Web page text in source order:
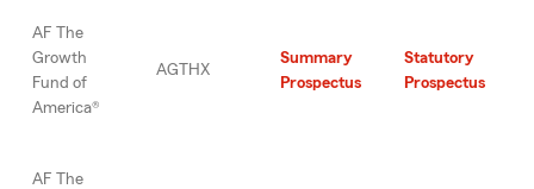
AF The
Growth
Fund of
America®
AGTHX
Summary
Prospectus
Statutory
Prospectus
AF The